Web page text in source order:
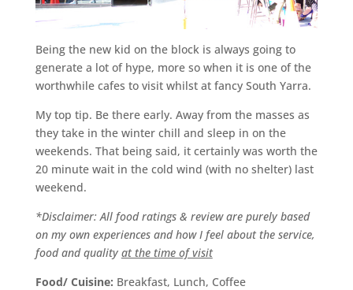
Being the new kid on the block is always going to
generate a lot of hype, more so when it is one of the
worthwhile cafes to visit whilst at fancy South Yarra.
My top tip. Be there early. Away from the masses as
they take in the winter chill and sleep in on the
weekends. That being said, it certainly was worth the
20 minute wait in the cold wind (with no shelter) last
weekend.
*Disclaimer: All food ratings & review are purely based
on my own experiences and how I feel about the service,
food and quality at the time of visit
Food/ Cuisine: Breakfast, Lunch, Coffee